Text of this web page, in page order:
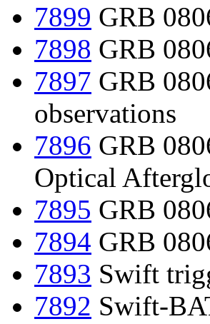
7899 GRB
7898 GRB
7897 GRB
observations
7896 GRB
Optical
7895 GRB
7894 GRB
7893 Swift
7892 Swift-